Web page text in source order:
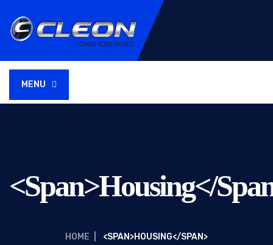
MENU
<span>Housing</
HOME <SPAN>HOUSING</SPAN>